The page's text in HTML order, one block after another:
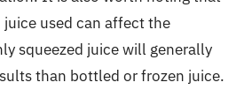
used can affect the
squeezed juice will generally
than bottled or frozen juice.